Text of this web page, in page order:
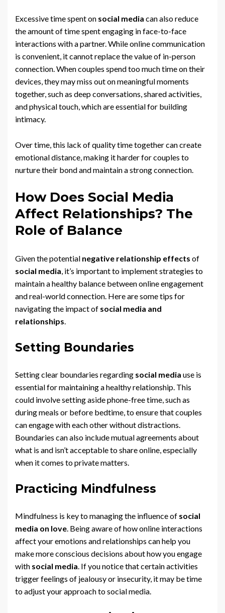
Excessive time spent on social media can also reduce
the amount of time spent engaging in face-to-face
interactions with a partner. While online communication
is convenient, it cannot replace the value of in-person
connection. When couples spend too much time on their
devices, they may miss out on meaningful moments
together, such as deep conversations, shared activities,
and physical touch, which are essential for building
intimacy.
Over time, this lack of quality time together can create
emotional distance, making it harder for couples to
nurture their bond and maintain a strong connection.
How Does Social Media
Affect Relationships? The
Role of Balance
Given the potential negative relationship effects of
social media, it’s important to implement strategies to
maintain a healthy balance between online engagement
and real-world connection. Here are some tips for
navigating the impact of social media and
relationships.
Setting Boundaries
Setting clear boundaries regarding social media use is
essential for maintaining a healthy relationship. This
could involve setting aside phone-free time, such as
during meals or before bedtime, to ensure that couples
can engage with each other without distractions.
Boundaries can also include mutual agreements about
what is and isn’t acceptable to share online, especially
when it comes to private matters.
Practicing Mindfulness
Mindfulness is key to managing the influence of social
media on love. Being aware of how online interactions
affect your emotions and relationships can help you
make more conscious decisions about how you engage
with social media. If you notice that certain activities
trigger feelings of jealousy or insecurity, it may be time
to adjust your approach to social media.